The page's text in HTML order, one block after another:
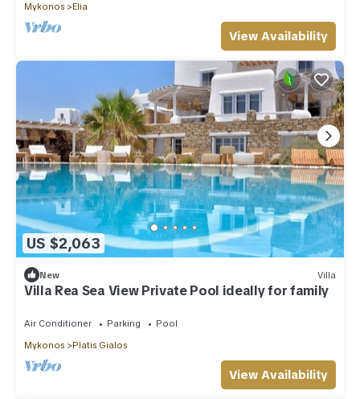
Mykonos
Elia
View Availability
US $2,063
New Villa
Villa Rea Sea View Private Pool ideally for family
Air Conditioner Parking
Pool
Mykonos
Platis Gialos
View Availability